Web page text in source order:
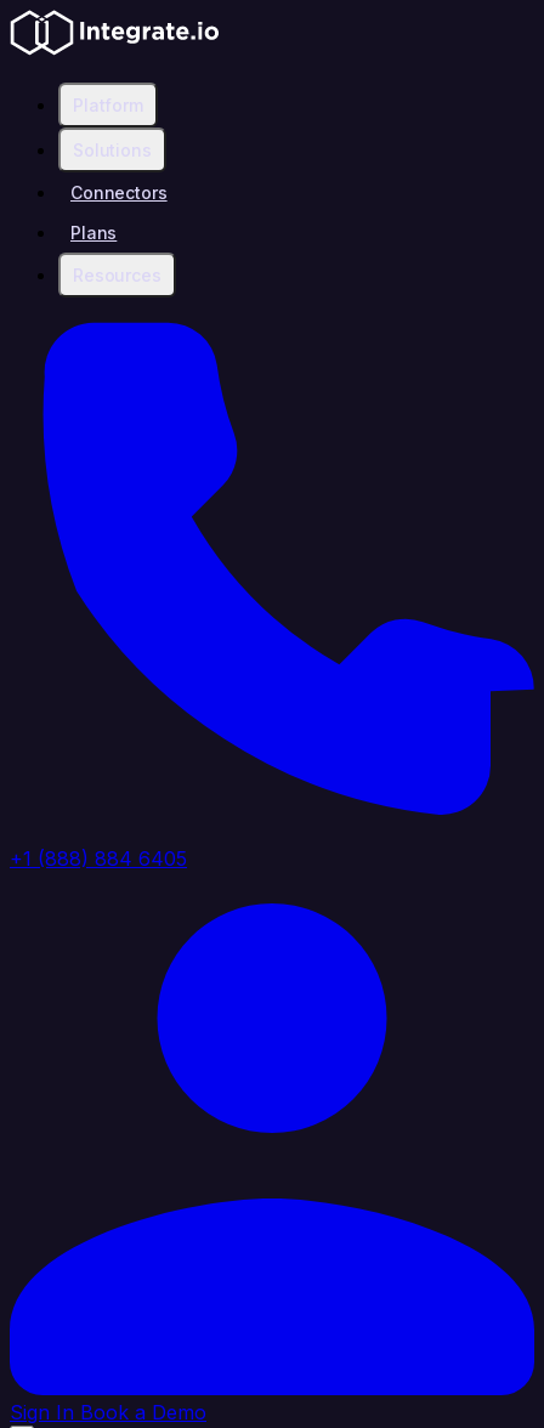
Platform
Solutions
Connectors
Plans
Resources
+1 (888) 884 6405
Sign In Book a Demo